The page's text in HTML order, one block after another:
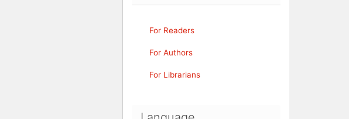
For Readers
For Authors
For Librarians